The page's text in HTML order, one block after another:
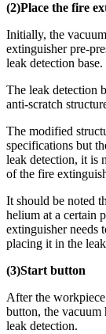
(2)Place the fire
Initially, the
extinguisher pre-
leak detection base.
The leak detection
anti-scratch
The modified
specifications but
leak detection, it is
of the fire
It should be noted
helium at a certain
extinguisher needs
placing it in the
(3)Start button
After the
button, the vacuum
leak detection.